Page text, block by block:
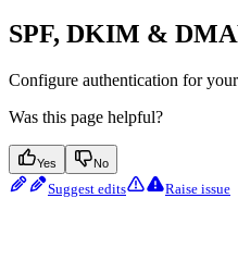
SPF, DKIM &
Configure authentication for
Was this page helpful?
Yes No
Suggest edits Raise issue